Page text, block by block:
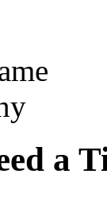
a